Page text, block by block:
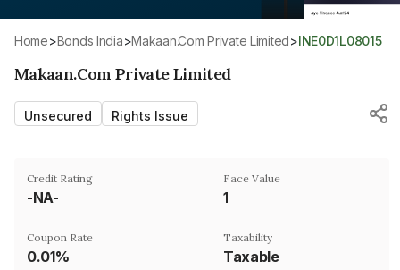
Home> Bonds India> Makaan.Com Private Limited> INE0D1L08015
Makaan.Com Private Limited
Unsecured Rights Issue
Credit Rating
-NA-
Face Value
₹1
Coupon Rate
0.01%
Taxability
Taxable